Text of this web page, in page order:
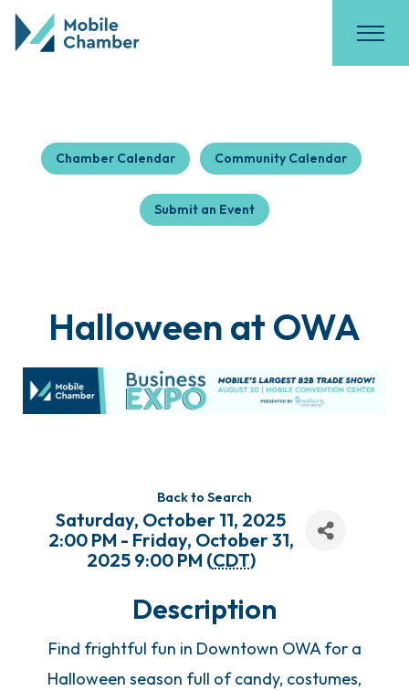
Chamber Calendar Community Calendar
Submit an Event
Halloween at OWA
Back to Search
Saturday, October 11, 2025
2:00 PM - Friday, October 31,
2025 9:00 PM (CDT)
Description
Find frightful fun in Downtown OWA for a
Halloween season full of candy, costumes,